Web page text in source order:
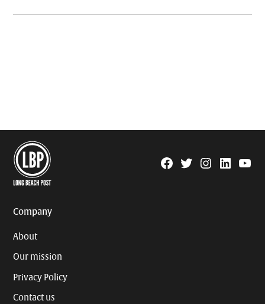
Facebook
TwitterInstagram
Linkedin
Company
About
Our mission
Privacy Policy
Contact us